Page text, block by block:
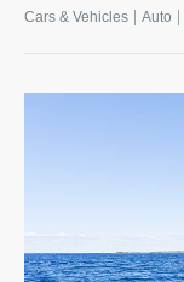
Cars & Vehicles Auto